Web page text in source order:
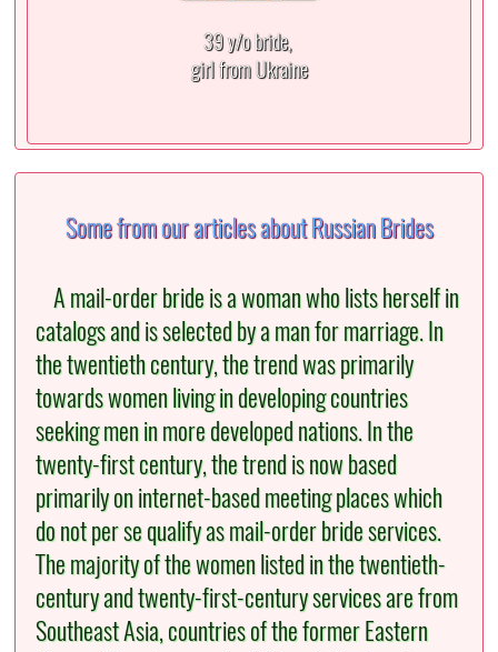
39 y/o bride,
girl from Ukraine
Some from our articles about Russian Brides
A mail-order bride is a woman who lists herself in
catalogs and is selected by a man for marriage. In
the twentieth century, the trend was primarily
towards women living in developing countries
seeking men in more developed nations. In the
twenty-first century, the trend is now based
primarily on internet-based meeting places which
do not per se qualify as mail-order bride services.
The majority of the women listed in the twentieth-
century and twenty-first-century services are from
Southeast Asia, countries of the former Eastern